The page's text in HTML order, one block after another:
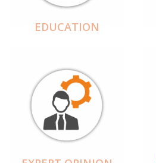
EDUCATION